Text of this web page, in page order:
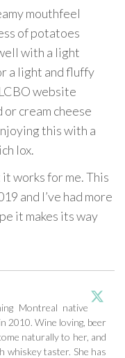
mouthfeel
of potatoes
with a light
a light and fluffy
website
cream cheese
this with a
lox.
works for me. This
and I’ve had more
it makes its way
Montreal native
2010. Wine loving, beer
naturally to her, and
whiskey taster. She has